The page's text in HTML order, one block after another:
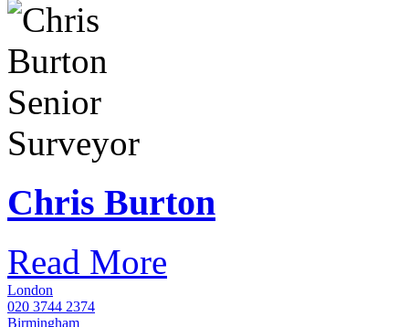
Chris Burton
Read More
London
020 3744 2374
Birmingham